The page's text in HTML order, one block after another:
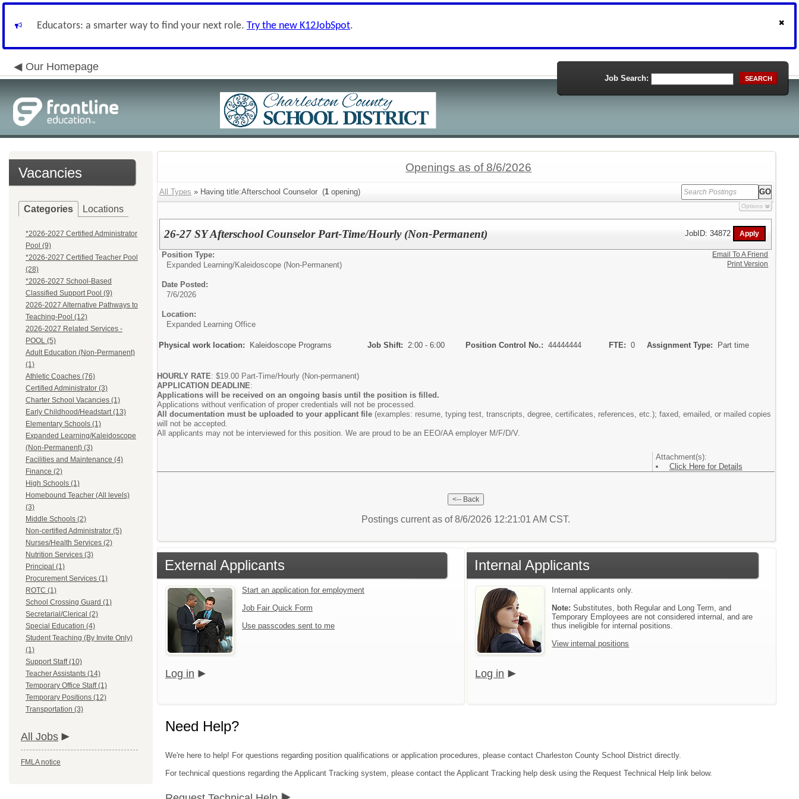
Educators: a smarter way to find your next role. Try the new K12JobSpot.
Our Homepage
Job Search: SEARCH
Vacancies
Categories Locations
*2026-2027 Certified Administrator
Pool (9)
*2026-2027 Certified Teacher Pool
(28)
*2026-2027 School-Based
Classified Support Pool (9)
2026-2027 Alternative Pathways to
Teaching-Pool (12)
2026-2027 Related Services -
POOL (5)
Adult Education (Non-Permanent)
(1)
Athletic Coaches (76)
Certified Administrator (3)
Charter School Vacancies (1)
Early Childhood/Headstart (13)
Elementary Schools (1)
Expanded Learning/Kaleidoscope
(Non-Permanent) (3)
Facilities and Maintenance (4)
Finance (2)
High Schools (1)
Homebound Teacher (All levels)
(3)
Middle Schools (2)
Non-certified Administrator (5)
Nurses/Health Services (2)
Nutrition Services (3)
Principal (1)
Procurement Services (1)
ROTC (1)
School Crossing Guard (1)
Secretarial/Clerical (2)
Special Education (4)
Student Teaching (By Invite Only)
(1)
Support Staff (10)
Teacher Assistants (14)
Temporary Office Staff (1)
Temporary Positions (12)
Transportation (3)
All Jobs
FMLA notice
Openings as of 8/6/2026
All Types » Having title:Afterschool Counselor (1 opening)
Options
26-27 SY Afterschool Counselor Part-Time/Hourly (Non-Permanent) JobID: 34872
Position Type:
Expanded Learning/Kaleidoscope (Non-Permanent)
Date Posted:
7/6/2026
Location:
Expanded Learning Office
Physical work location: Kaleidoscope Programs Job Shift: 2:00 - 6:00 Position Control No.: 44444444 FTE: 0 Assignment Type: Part time
HOURLY RATE: $19.00 Part-Time/Hourly (Non-permanent)
APPLICATION DEADLINE:
Applications will be received on an ongoing basis until the position is filled.
Applications without verification of proper credentials will not be processed.
All documentation must be uploaded to your applicant file (examples: resume, typing test, transcripts, degree, certificates, references, etc.); faxed, emailed, or mailed copies
will not be accepted.
All applicants may not be interviewed for this position. We are proud to be an EEO/AA employer M/F/D/V.
Attachment(s):
Click Here for Details
Email To A Friend
Print Version
Postings current as of 8/6/2026 12:21:01 AM CST.
External Applicants
Start an application for employment
Job Fair Quick Form
Use passcodes sent to me
Log in
Internal Applicants
Internal applicants only.
Note: Substitutes, both Regular and Long Term, and
Temporary Employees are not considered internal, and are
thus ineligible for internal positions.
View internal positions
Log in
Need Help?
We're here to help! For questions regarding position qualifications or application procedures, please contact Charleston County School District directly.
For technical questions regarding the Applicant Tracking system, please contact the Applicant Tracking help desk using the Request Technical Help link below.